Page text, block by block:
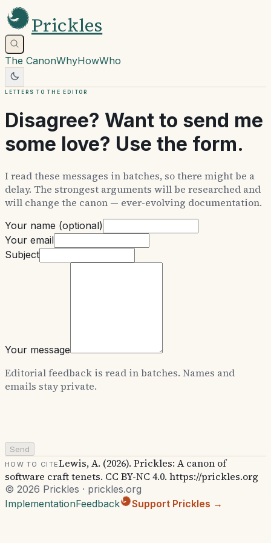
Prickles
The CanonWhyHowWho
Letters to the editor
Disagree? Want to send me
some love? Use the form.
I read these messages in batches, so there might be a
delay. The strongest arguments will be researched and
will change the canon — ever-evolving documentation.
Your name (optional)
Your email
Subject
Your message
Editorial feedback is read in batches. Names and
emails stay private.
Send
How to citeLewis, A. (2026). Prickles: A canon of
software craft tenets. CC BY-NC 4.0. https://prickles.org
© 2026 Prickles · prickles.org
ImplementationFeedback Support Prickles →